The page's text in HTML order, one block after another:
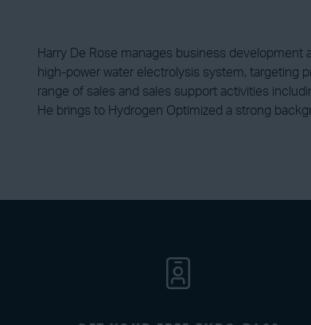
Harry De Rose manages business
high-power water electrolysis system, targeting
range of sales and sales support activities
He brings to Hydrogen Optimized a strong